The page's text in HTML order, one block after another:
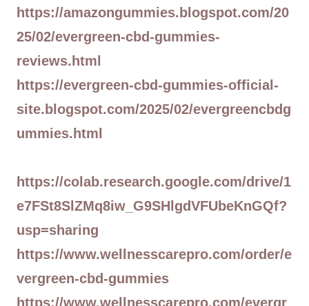
https://amazongummies.blogspot.com/20
25/02/evergreen-cbd-gummies-
reviews.html
https://evergreen-cbd-gummies-official-
site.blogspot.com/2025/02/evergreencbdg
ummies.html
https://colab.research.google.com/drive/1
e7FSt8SlZMq8iw_G9SHlgdVFUbeKnGQf?
usp=sharing
https://www.wellnesscarepro.com/order/e
vergreen-cbd-gummies
https://www.wellnesscarepro.com/evergr